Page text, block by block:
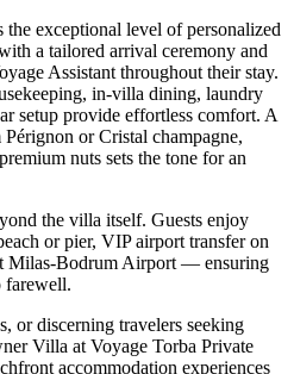
exceptional level of personalized
a tailored arrival ceremony and
Assistant throughout their stay.
in-villa dining, laundry
setup provide effortless comfort. A
or Cristal champagne,
nuts sets the tone for an
the villa itself. Guests enjoy
or pier, VIP airport transfer on
Milas-Bodrum Airport — ensuring
farewell.
or discerning travelers seeking
Villa at Voyage Torba Private
accommodation experiences